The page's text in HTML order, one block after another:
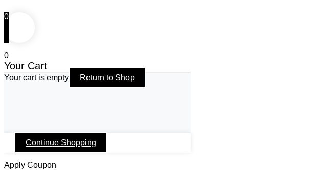
0
0
Your Cart
Your cart is empty Return to Shop
Continue Shopping
Apply Coupon